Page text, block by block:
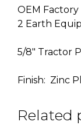
OEM
2 Earth
5/8″ Tractor
Finish: Zinc
Related